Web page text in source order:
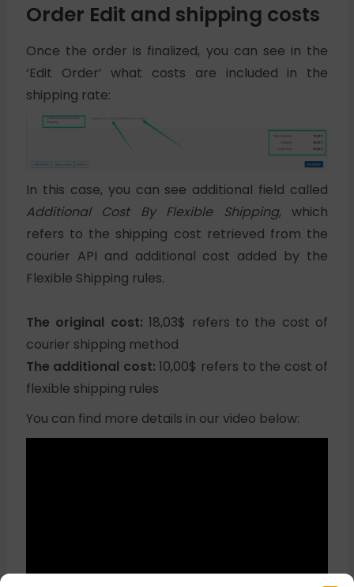
Order Edit and shipping costs
Once the order is finalized, you can see in the
‘Edit Order’ what costs are included in the
shipping rate:
In this case, you can see additional field called
Additional Cost By Flexible Shipping, which
refers to the shipping cost retrieved from the
courier API and additional cost added by the
Flexible Shipping rules.
The original cost:18,03$ refers to the cost of
courier shipping method
The additional cost: 10,00$ refers to the cost of
flexible shipping rules
You can find more details in our video below: